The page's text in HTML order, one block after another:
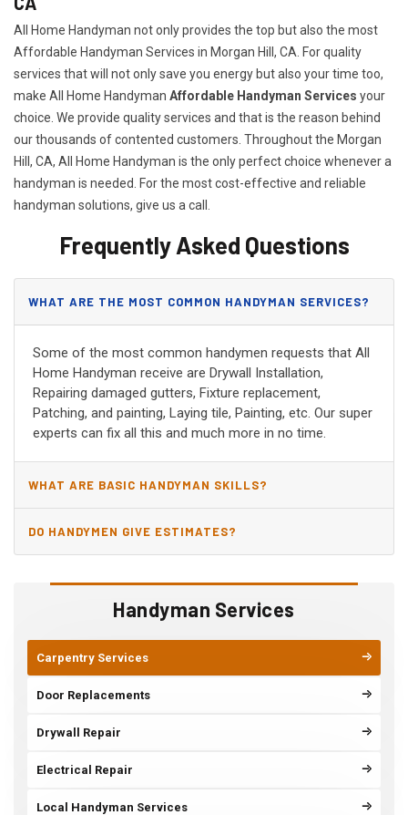
Handyman Services
Carpentry Services
Door Replacements
Drywall Repair
Electrical Repair
Local Handyman Services
All Home Handyman not only provides the top but also the most
Affordable Handyman Services in Morgan Hill, CA. For quality
services that will not only save you energy but also your time too,
make All Home Handyman Affordable Handyman Services your
choice. We provide quality services and that is the reason behind
our thousands of contented customers. Throughout the Morgan
Hill, CA, All Home Handyman is the only perfect choice whenever a
handyman is needed. For the most cost-effective and reliable
handyman solutions, give us a call.
Frequently Asked Questions
WHAT ARE THE MOST COMMON HANDYMAN SERVICES?
Some of the most common handymen requests that All
Home Handyman receive are Drywall Installation,
Repairing damaged gutters, Fixture replacement,
Patching, and painting, Laying tile, Painting, etc. Our super
experts can fix all this and much more in no time.
WHAT ARE BASIC HANDYMAN SKILLS?
DO HANDYMEN GIVE ESTIMATES?